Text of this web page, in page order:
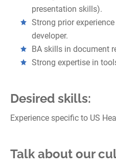
presentation skills).
Strong prior
developer.
BA skills in document
Strong expertise in
Desired skills:
Experience specific to US
Talk about our